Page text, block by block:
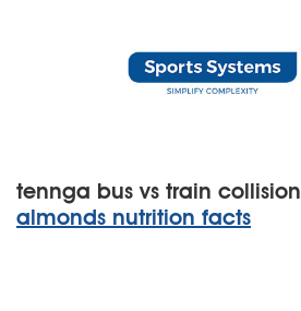
tennga bus vs train collision
almonds nutrition facts